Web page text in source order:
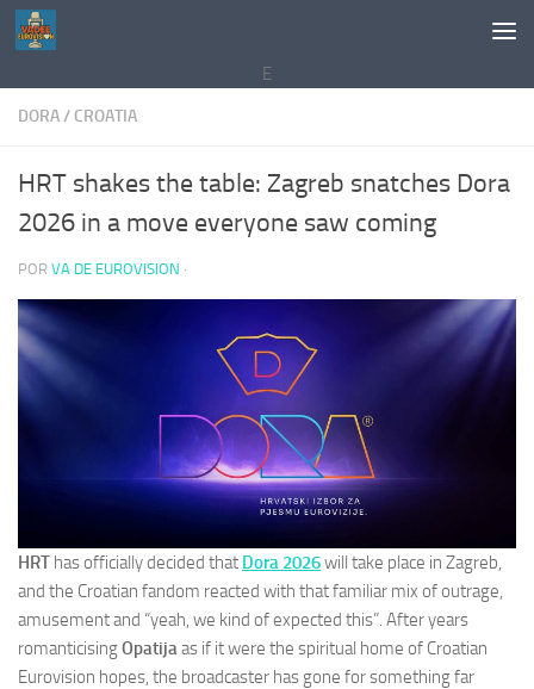
Saltar al contenido
E
DORA/ CROATIA
HRT shakes the table: Zagreb snatches Dora
2026 in a move everyone saw coming
POR VA DE EUROVISION ·
HRT has officially decided that Dora 2026will take place in Zagreb,
and the Croatian fandom reacted with that familiar mix of outrage,
amusement and “yeah, we kind of expected this”. After years
romanticisingOpatijaas if it were the spiritual home of Croatian
Eurovision hopes, the broadcaster has gone for something far